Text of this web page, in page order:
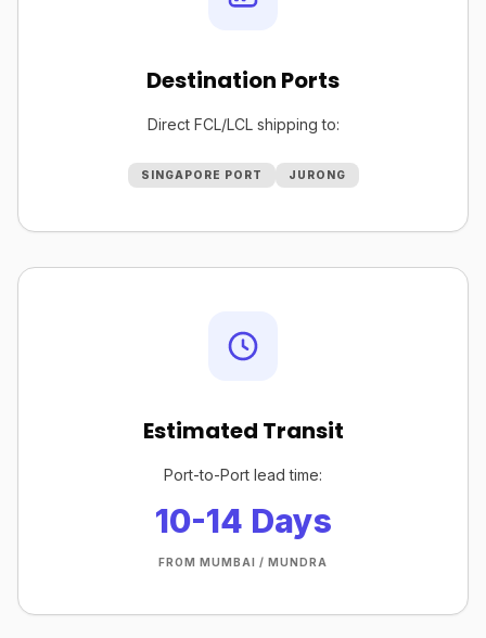
Destination Ports
Direct FCL/LCL shipping to:
SINGAPORE PORT JURONG
Estimated Transit
Port-to-Port lead time:
10-14 Days
FROM MUMBAI / MUNDRA